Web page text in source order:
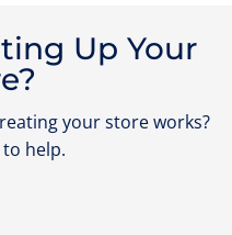
Up Your
your store works?
help.